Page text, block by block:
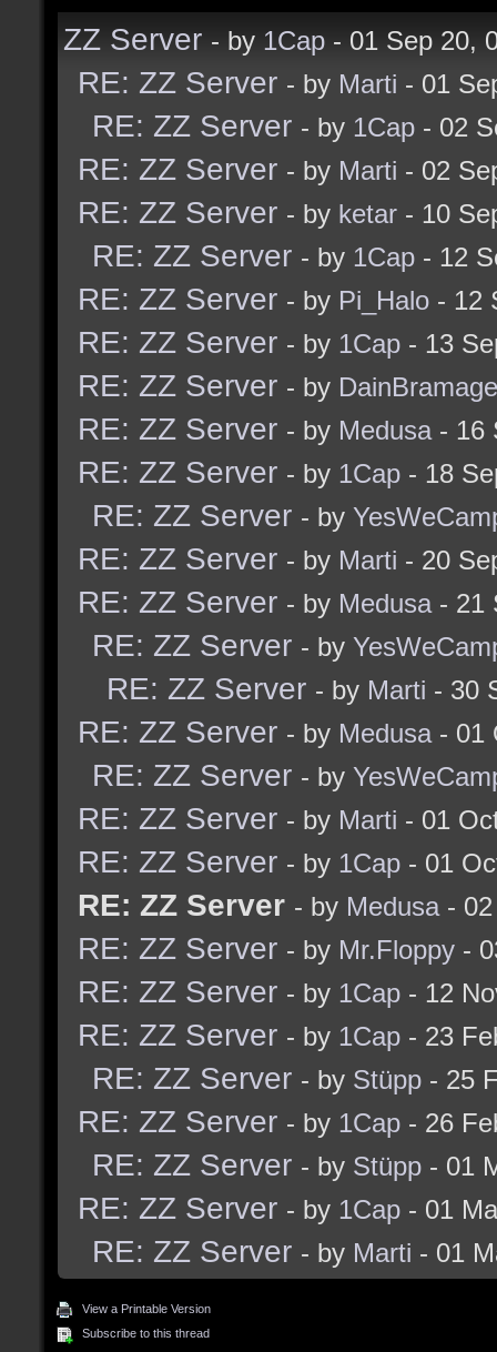
ZZ Server - by 1Cap - 01 Sep 20,
RE: ZZ Server - by Marti - 01
RE: ZZ Server - by 1Cap - 02
RE: ZZ Server - by Marti - 02
RE: ZZ Server - by ketar - 10
RE: ZZ Server - by 1Cap - 12
RE: ZZ Server - by Pi_Halo - 12
RE: ZZ Server - by 1Cap - 13
RE: ZZ Server - by DainBramage
RE: ZZ Server - by Medusa- 16
RE: ZZ Server - by 1Cap - 18
RE: ZZ Server - by
RE: ZZ Server - by Marti - 20
RE: ZZ Server - by Medusa- 21
RE: ZZ Server - by
RE: ZZ Server - by Marti - 30
RE: ZZ Server - by Medusa- 01
RE: ZZ Server - by
RE: ZZ Server - by Marti - 01
RE: ZZ Server - by 1Cap - 01
RE: ZZ Server - by Medusa- 02
RE: ZZ Server - by Mr.Floppy -
RE: ZZ Server - by 1Cap - 12
RE: ZZ Server - by 1Cap - 23
RE: ZZ Server - by Stüpp - 25
RE: ZZ Server - by 1Cap - 26
RE: ZZ Server - by Stüpp - 01
RE: ZZ Server - by 1Cap - 01
RE: ZZ Server - by Marti - 01
View a Printable Version
Subscribe to this thread